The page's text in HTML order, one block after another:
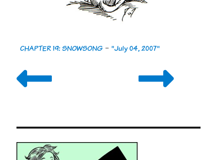
CHAPTER 19: SNOWSONG -"July 04, 2007"